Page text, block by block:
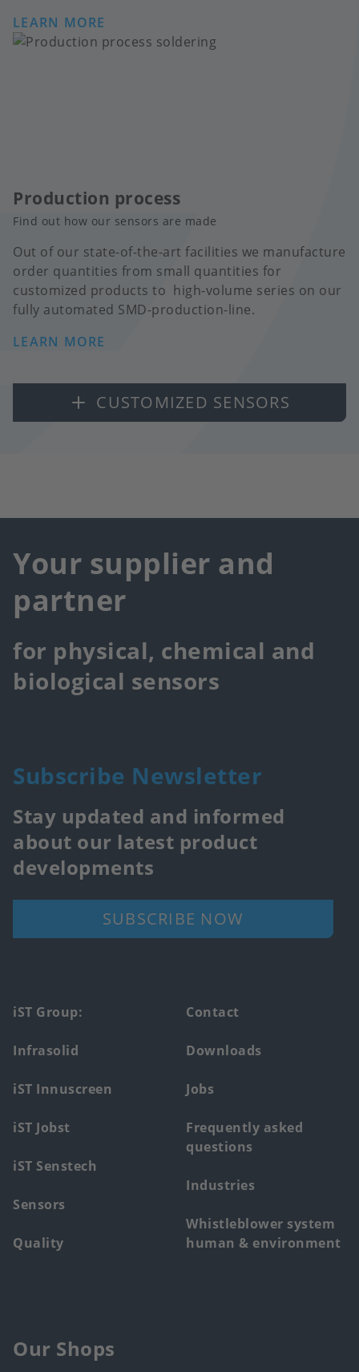
LEARN MORE
Production process
Find out how our sensors are made
Out of our state-of-the-art facilities we manufacture
order quantities from small quantities for
customized products to high-volume series on our
fully automated SMD-production-line.
LEARN MORE
CUSTOMIZED SENSORS
Your supplier and
partner
for physical, chemical and
biological sensors
Subscribe Newsletter
Stay updated and informed
about our latest product
developments
SUBSCRIBE NOW
Footer
main
menu
iST Group:
Infrasolid
iST Innuscreen
iST Jobst
iST Senstech
Sensors
Quality
Contact
Downloads
Jobs
Frequently asked
questions
Industries
Whistleblower system
human & environment
Our Shops